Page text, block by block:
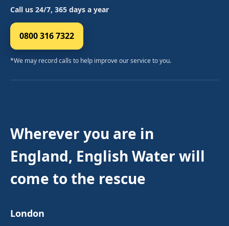
Call us 24/7, 365 days a year
0800 316 7322
*We may record calls to help improve our service to you.
Wherever you are in
England, English Water will
come to the rescue
London